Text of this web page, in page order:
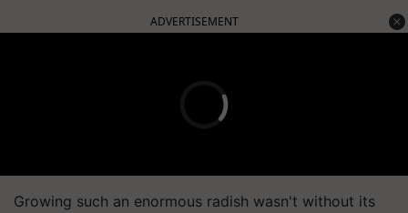
ADVERTISEMENT
Growing such an enormous radish wasn't without its